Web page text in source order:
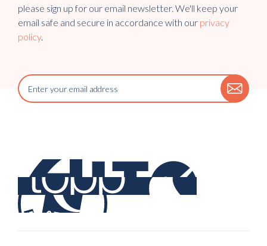
please sign up for our email newsletter. We'll keep your
email safe and secure in accordance with our privacy
policy.